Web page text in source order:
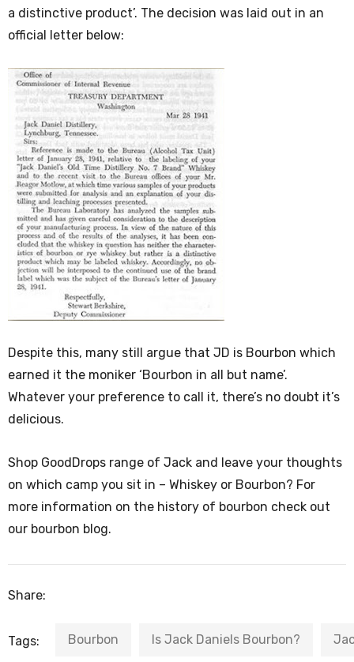
a distinctive product’. The decision was laid out in an
official letter below:
Despite this, many still argue that JD is Bourbon which
earned it the moniker ‘Bourbon in all but name’.
Whatever your preference to call it, there’s no doubt it’s
delicious.
Shop GoodDrops range of Jack and leave your thoughts
on which camp you sit in – Whiskey or Bourbon? For
more information on the history of bourbon check out
our bourbon blog.
Share:
Tags: Bourbon Is Jack Daniels Bourbon?